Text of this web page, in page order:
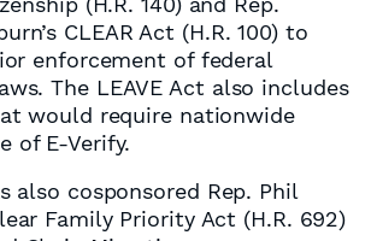
CLEAR Act (H.R. 100) to
enforcement of federal
The LEAVE Act also includes
would require nationwide
of E-Verify.
also cosponsored Rep. Phil
Family Priority Act (H.R. 692)